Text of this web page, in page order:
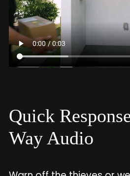
Quick
Way Audio